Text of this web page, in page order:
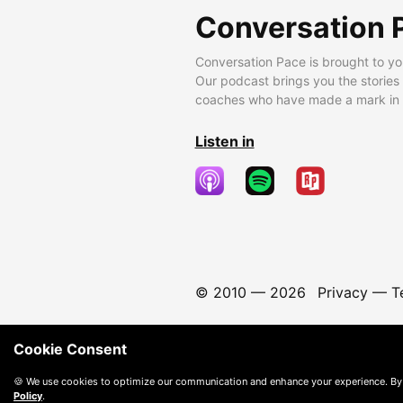
Conversation
Conversation Pace is brought to
Our podcast brings you the
coaches who have made a mark
Listen in
© 2010 — 2026 Privacy—
Cookie Consent
🍪 We use cookies to optimize our communication and enhance your experience.
Policy.